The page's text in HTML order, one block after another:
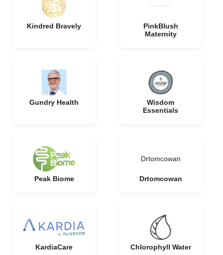
Kindred Bravely
PinkBlush
Maternity
Gundry Health
Wisdom
Essentials
Peak Biome
Drtomcowan
Drtomcowan
KardiaCare Chlorophyll Water